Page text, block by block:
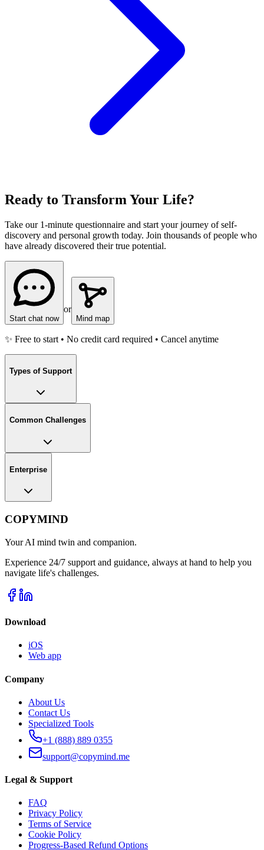
Ready to Transform Your Life?
Take our 1-minute questionnaire and start your journey of self-
discovery and personal growth today. Join thousands of people who
have already discovered their true potential.
Start chat now
or
Mind map
✨ Free to start • No credit card required • Cancel anytime
Types of Support
Common Challenges
Enterprise
COPYMIND
Your AI mind twin and companion.
Experience 24/7 support and guidance, always at hand to help you
navigate life's challenges.
Download
iOS
Web app
Company
About Us
Contact Us
Specialized Tools
+1 (888) 889 0355
support@copymind.me
Legal & Support
FAQ
Privacy Policy
Terms of Service
Cookie Policy
Progress-Based Refund Options